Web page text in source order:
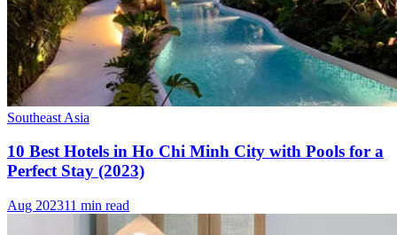
Southeast Asia
10 Best Hotels in Ho Chi Minh City with Pools for a
Perfect Stay (2023)
Aug 202311 min read